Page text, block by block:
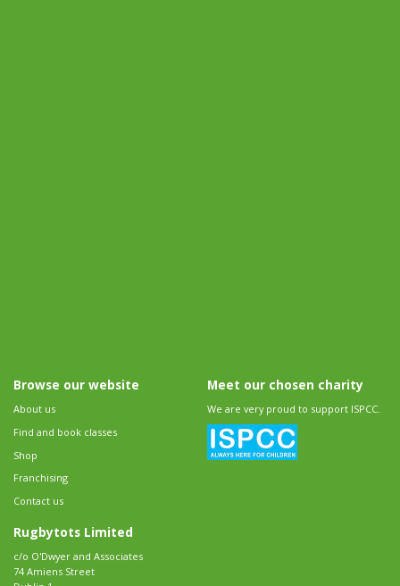
Browse our website
About us
Find and book classes
Shop
Franchising
Contact us
Rugbytots Limited
c/o O'Dwyer and Associates
74 Amiens Street
Meet our chosen charity
We are very proud to support ISPCC.